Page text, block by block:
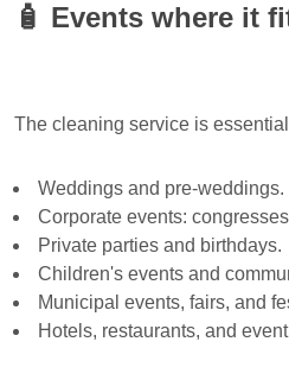
🧴 Events where it
The cleaning service is
Weddings and pre-weddings.
Corporate events:
Private parties and birthdays.
Children's events and
Municipal events, fairs, and
Hotels, restaurants, and